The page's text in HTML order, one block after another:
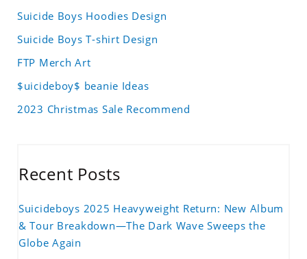
Suicide Boys Hoodies Design
Suicide Boys T-shirt Design
FTP Merch Art
$uicideboy$ beanie Ideas
2023 Christmas Sale Recommend
Recent Posts
Suicideboys 2025 Heavyweight Return: New Album
& Tour Breakdown—The Dark Wave Sweeps the
Globe Again